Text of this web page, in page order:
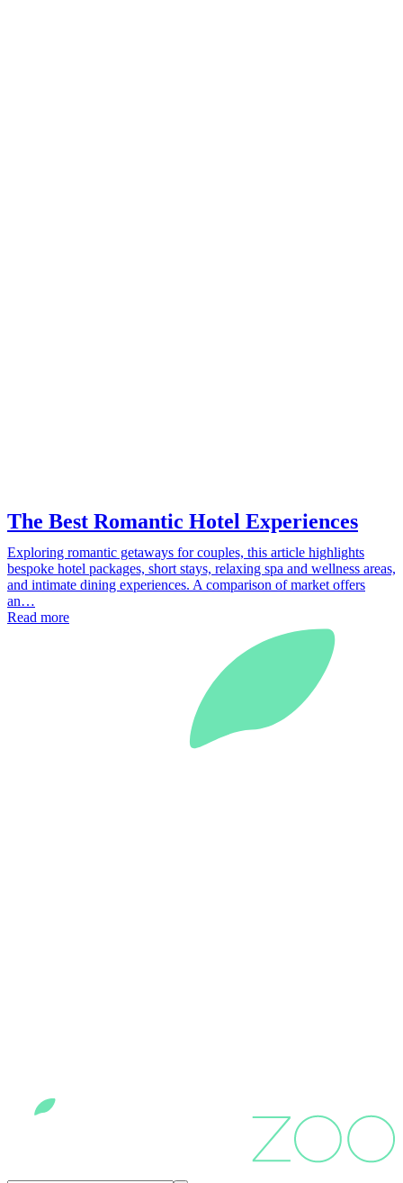
The Best Romantic Hotel Experiences
Exploring romantic getaways for couples, this article highlights
bespoke hotel packages, short stays, relaxing spa and wellness areas,
and intimate dining experiences. A comparison of market offers
an…
Read more